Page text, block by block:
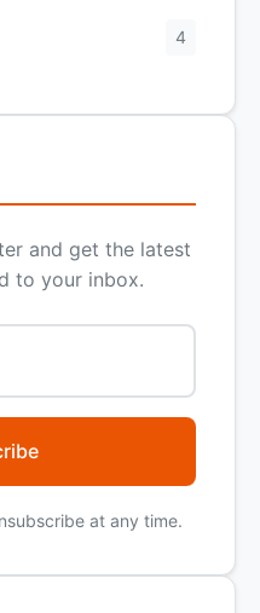
4
and get the latest
to your inbox.
at any time.